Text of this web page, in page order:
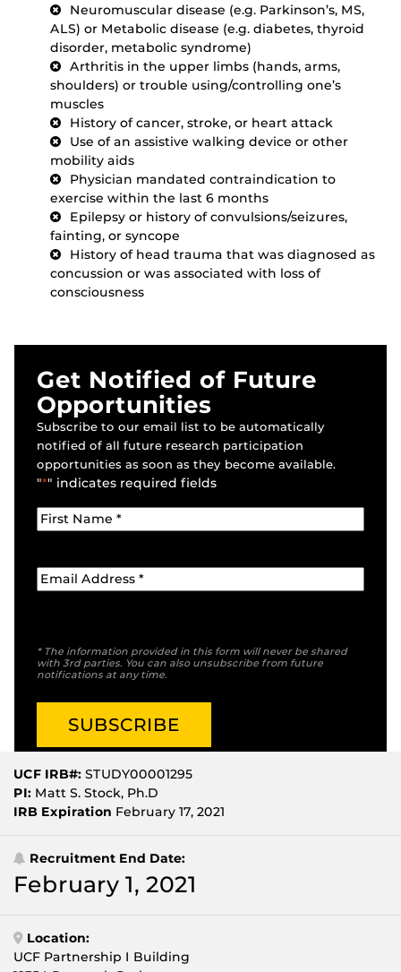
Neuromuscular disease (e.g. Parkinson’s, MS,
ALS) or Metabolic disease (e.g. diabetes, thyroid
disorder, metabolic syndrome)
Arthritis in the upper limbs (hands, arms,
shoulders) or trouble using/controlling one’s
muscles
History of cancer, stroke, or heart attack
Use of an assistive walking device or other
mobility aids
Physician mandated contraindication to
exercise within the last 6 months
Epilepsy or history of convulsions/seizures,
fainting, or syncope
History of head trauma that was diagnosed as
concussion or was associated with loss of
consciousness
Get Notified of Future
Opportunities
Subscribe to our email list to be automatically
notified of all future research participation
opportunities as soon as they become available.
"*" indicates required fields
* The information provided in this form will never be shared
with 3rd parties. You can also unsubscribe from future
notifications at any time.
UCF IRB#: STUDY00001295
PI: Matt S. Stock, Ph.D
IRB Expiration February 17, 2021
Recruitment End Date:
February 1, 2021
Location:
UCF Partnership I Building